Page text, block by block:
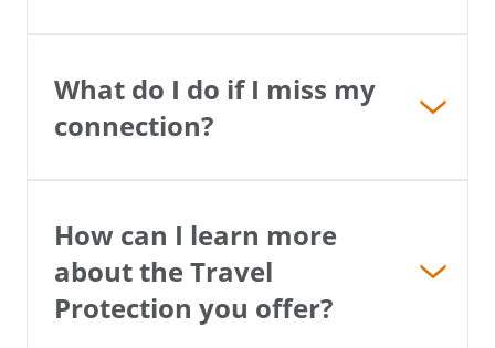
What do I do if I miss my
connection?
How can I learn more
about the Travel
Protection you offer?